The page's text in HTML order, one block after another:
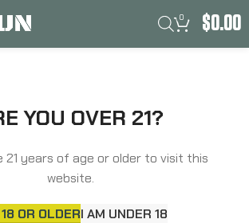
YOU OVER 21?
21 years of age or older to visit this
website.
OR OLDERI AM UNDER 18
0 $0.00